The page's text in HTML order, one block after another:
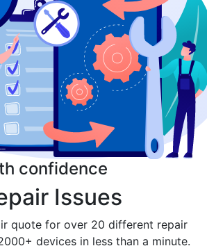
confidence
Issues
quote for over 20 different repair
devices in less than a minute.